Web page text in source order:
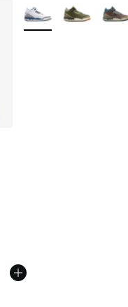
More Colors Available